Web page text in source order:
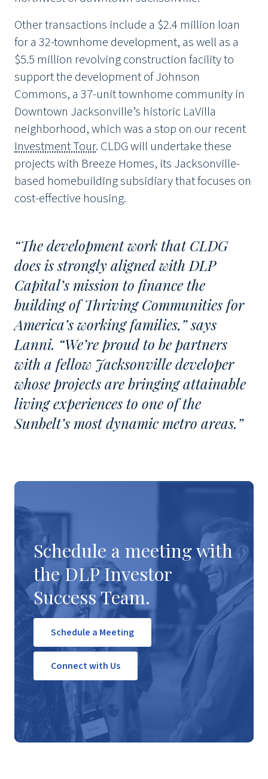
Other transactions include a $2.4 million loan
for a 32-townhome development, as well as a
$5.5 million revolving construction facility to
support the development of Johnson
Commons, a 37-unit townhome community in
Downtown Jacksonville’s historic LaVilla
neighborhood, which was a stop on our recent
Investment Tour. CLDG will undertake these
projects with Breeze Homes, its Jacksonville-
based homebuilding subsidiary that focuses on
cost-effective housing.
“The development work that CLDG
does is strongly aligned with DLP
Capital’s mission to finance the
building of Thriving Communities for
America’s working families,” says
Lanni. “We’re proud to be partners
with a fellow Jacksonville developer
whose projects are bringing attainable
living experiences to one of the
Sunbelt’s most dynamic metro areas.”
Schedule a meeting with
the DLP Investor
Success Team.
Schedule a Meeting
Connect with Us